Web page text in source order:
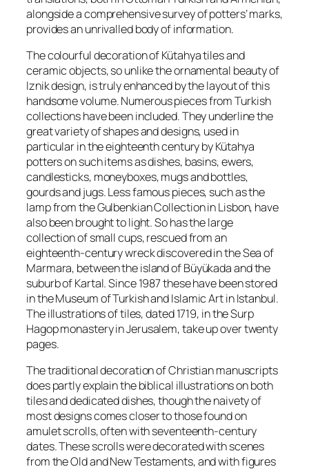
alongside a comprehensive survey of potters’ marks,
provides an unrivalled body of information.
The colourful decoration of Kütahya tiles and
ceramic objects, so unlike the ornamental beauty of
Iznik design, is truly enhanced by the layout of this
handsome volume. Numerous pieces from Turkish
collections have been included. They underline the
great variety of shapes and designs, used in
particular in the eighteenth century by Kütahya
potters on such items as dishes, basins, ewers,
candlesticks, moneyboxes, mugs and bottles,
gourds and jugs. Less famous pieces, such as the
lamp from the Gulbenkian Collection in Lisbon, have
also been brought to light. So has the large
collection of small cups, rescued from an
eighteenth-century wreck discovered in the Sea of
Marmara, between the island of Büyükada and the
suburb of Kartal. Since 1987 these have been stored
in the Museum of Turkish and Islamic Art in Istanbul.
The illustrations of tiles, dated 1719, in the Surp
Hagop monastery in Jerusalem, take up over twenty
pages.
The traditional decoration of Christian manuscripts
does partly explain the biblical illustrations on both
tiles and dedicated dishes, though the naivety of
most designs comes closer to those found on
amulet scrolls, often with seventeenth-century
dates. These scrolls were decorated with scenes
from the Old and New Testaments, and with figures